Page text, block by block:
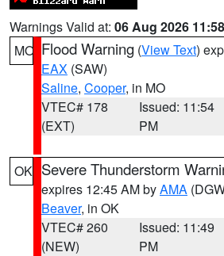
Warnings Valid at: 06 Aug 2026
MO Flood Warning (View Text)
EAX (SAW)
Saline, Cooper, in MO
VTEC# 178
(EXT)
Issued: 11:54
PM
OK Severe Thunderstorm
expires 12:45 AM byAMA
Beaver, in OK
VTEC# 260
(NEW)
Issued: 11:49
PM